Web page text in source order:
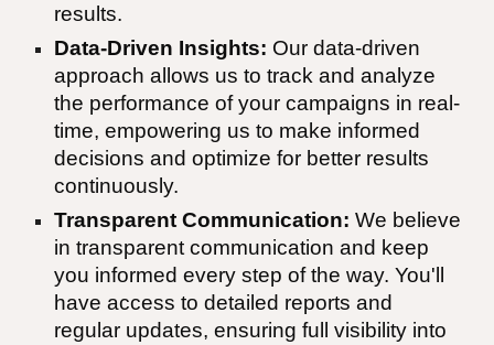
results.
Data-Driven Insights: Our data-driven
approach allows us to track and analyze
the performance of your campaigns in real-
time, empowering us to make informed
decisions and optimize for better results
continuously.
Transparent Communication:We believe
in transparent communication and keep
you informed every step of the way. You'll
have access to detailed reports and
regular updates, ensuring full visibility into